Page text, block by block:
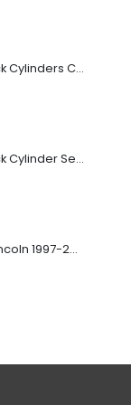
2 OEM Door Lock Cylinders Coded With Two Ford Logo Keys For Ford & Lincoln Vehicles - 703362C
3 OEM Door Lock Cylinder Set driver side Passenger and Tailgate liftgate For Ford F150 F250 F350 With Keys
Original Ford Lincoln 1997-2010 Door Lock Cylinder With 2 Matching Logo Keys